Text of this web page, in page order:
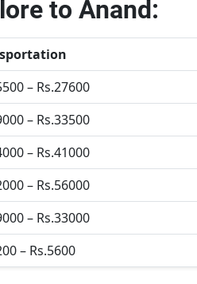
to Anand:
– Rs.27600
– Rs.33500
– Rs.41000
– Rs.56000
– Rs.33000
– Rs.5600